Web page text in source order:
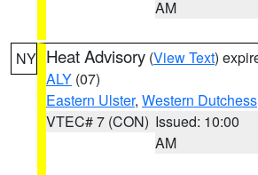
AM
NY Heat Advisory (View Text)
ALY (07)
Eastern Ulster, Western Dutchess
VTEC# 7 (CON) Issued: 10:00
AM